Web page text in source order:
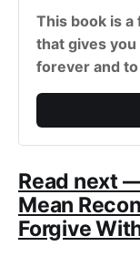
This book is a
that gives
forever and
Read next
Mean
Forgive